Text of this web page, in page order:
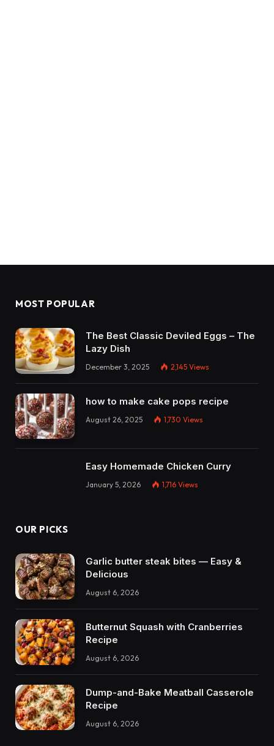
MOST POPULAR
The Best Classic Deviled Eggs – The
Lazy Dish
December 3, 2025 2,145 Views
how to make cake pops recipe
August 26, 2025 1,730 Views
Easy Homemade Chicken Curry
January 5, 2026 1,716 Views
OUR PICKS
Garlic butter steak bites — Easy &
Delicious
August 6, 2026
Butternut Squash with Cranberries
Recipe
August 6, 2026
Dump-and-Bake Meatball Casserole
Recipe
August 6, 2026